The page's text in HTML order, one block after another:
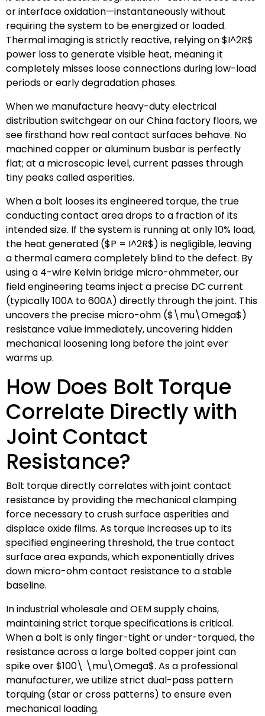
or interface oxidation—instantaneously without
requiring the system to be energized or loaded.
Thermal imaging is strictly reactive, relying on$I^2R$
power loss to generate visible heat, meaning it
completely misses loose connections during low-load
periods or early degradation phases.
When we manufacture heavy-duty electrical
distribution switchgear on our China factory floors, we
see firsthand how real contact surfaces behave. No
machined copper or aluminum busbar is perfectly
flat; at a microscopic level, current passes through
tiny peaks called asperities.
When a bolt looses its engineered torque, the true
conducting contact area drops to a fraction of its
intended size. If the system is running at only 10% load,
the heat generated ($P = I^2R$) is negligible, leaving
a thermal camera completely blind to the defect. By
using a 4-wire Kelvin bridge micro-ohmmeter, our
field engineering teams inject a precise DC current
(typically 100A to 600A) directly through the joint. This
uncovers the precise micro-ohm ($\mu\Omega$)
resistance value immediately, uncovering hidden
mechanical loosening long before the joint ever
warms up.
How Does Bolt Torque
Correlate Directly with
Joint Contact
Resistance?
Bolt torque directly correlates with joint contact
resistance by providing the mechanical clamping
force necessary to crush surface asperities and
displace oxide films. As torque increases up to its
specified engineering threshold, the true contact
surface area expands, which exponentially drives
down micro-ohm contact resistance to a stable
baseline.
In industrial wholesale and OEM supply chains,
maintaining strict torque specifications is critical.
When a bolt is only finger-tight or under-torqued, the
resistance across a large bolted copper joint can
spike over$100\ \mu\Omega$. As a professional
manufacturer, we utilize strict dual-pass pattern
torquing (star or cross patterns) to ensure even
mechanical loading.